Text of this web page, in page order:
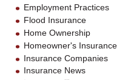
Employment Practices
Flood Insurance
Home Ownership
Homeowner's Insurance
Insurance Companies
Insurance News